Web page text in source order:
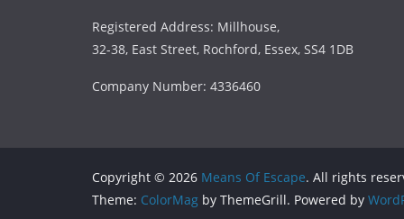
Registered Address: Millhouse,
32-38, East Street, Rochford, Essex, SS4 1DB
Company Number: 4336460
Copyright © 2026 Means Of Escape. All rights
Theme: ColorMag by ThemeGrill. Powered by